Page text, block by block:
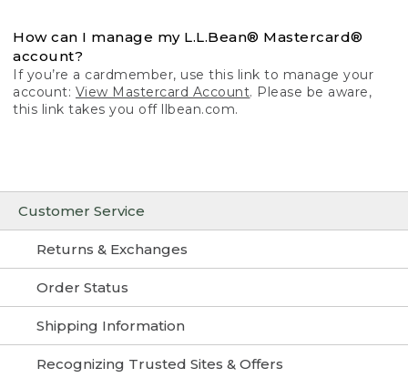
Customer Service
Returns & Exchanges
Order Status
Shipping Information
Recognizing Trusted Sites & Offers
How can I manage my L.L.Bean® Mastercard®
account?
If you’re a cardmember, use this link to manage your
account: View Mastercard Account. Please be aware,
this link takes you off llbean.com.